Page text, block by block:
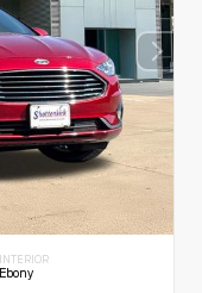
INTERIOR
Ebony